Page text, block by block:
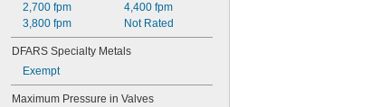
2,700 fpm
3,800 fpm
4,400 fpm
Not Rated
DFARS Specialty Metals
Exempt
Maximum Pressure in Valves